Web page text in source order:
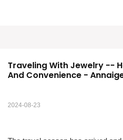
Traveling With Jewelry --
And Convenience -
2024-08-23